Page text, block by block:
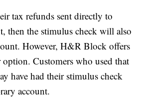
tax refunds sent directly to
then the stimulus check will also
However, H&R Block offers
option. Customers who used that
have had their stimulus check
account.